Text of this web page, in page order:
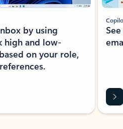
by using
high and low-
on your role,